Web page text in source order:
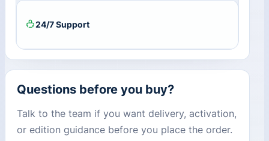
24/7 Support
Questions before you buy?
Talk to the team if you want delivery, activation,
or edition guidance before you place the order.